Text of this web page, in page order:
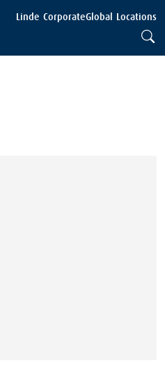
Linde CorporateGlobal Locations